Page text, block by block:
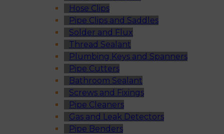
Hose Clips
Pipe Clips and Saddles
Solder and Flux
Thread Sealant
Plumbing Keys and Spanners
Pipe Cutters
Bathroom Sealant
Screws and Fixings
Pipe Cleaners
Gas and Leak Detectors
Pipe Benders